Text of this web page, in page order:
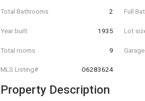
Total Bathrooms 2 Full
Year built 1935 Lot
Total rooms 9 Garage
MLS Listing# O6283624
Property Description